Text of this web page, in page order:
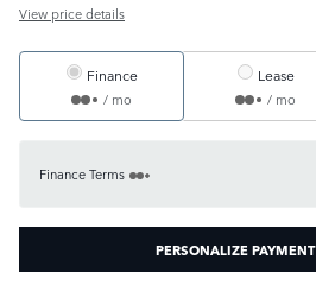
View price details
Finance
/ mo
Lease
/ mo
Finance Terms
PERSONALIZE PAYMENT